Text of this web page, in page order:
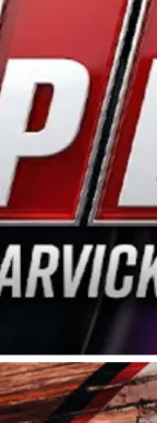
The fan
of West
Tour West
Harvick
1998
Tour West,”
is a fitting
track
an opportunity
and Tim
Models, Pro
season
FloRacing.